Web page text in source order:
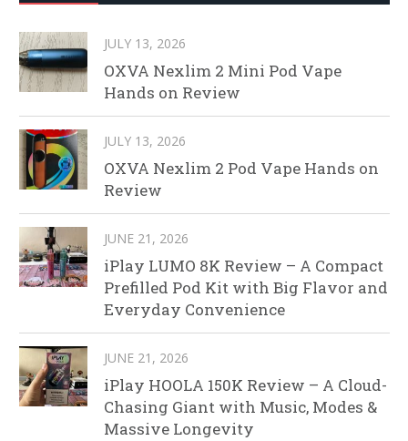
JULY 13, 2026
OXVA Nexlim 2 Mini Pod Vape
Hands on Review
JULY 13, 2026
OXVA Nexlim 2 Pod Vape Hands on
Review
JUNE 21, 2026
iPlay LUMO 8K Review – A Compact
Prefilled Pod Kit with Big Flavor and
Everyday Convenience
JUNE 21, 2026
iPlay HOOLA 150K Review – A Cloud-
Chasing Giant with Music, Modes &
Massive Longevity